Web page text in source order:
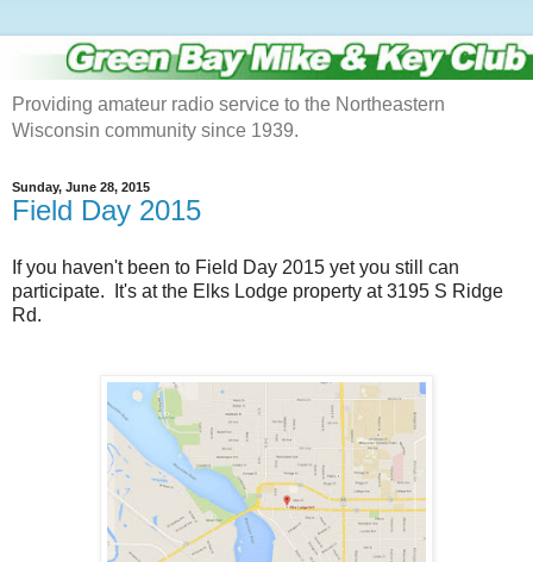
Providing amateur radio service to the Northeastern
Wisconsin community since 1939.
Sunday, June 28, 2015
Field Day 2015
If you haven't been to Field Day 2015 yet you still can
participate. It's at the Elks Lodge property at 3195 S Ridge
Rd.